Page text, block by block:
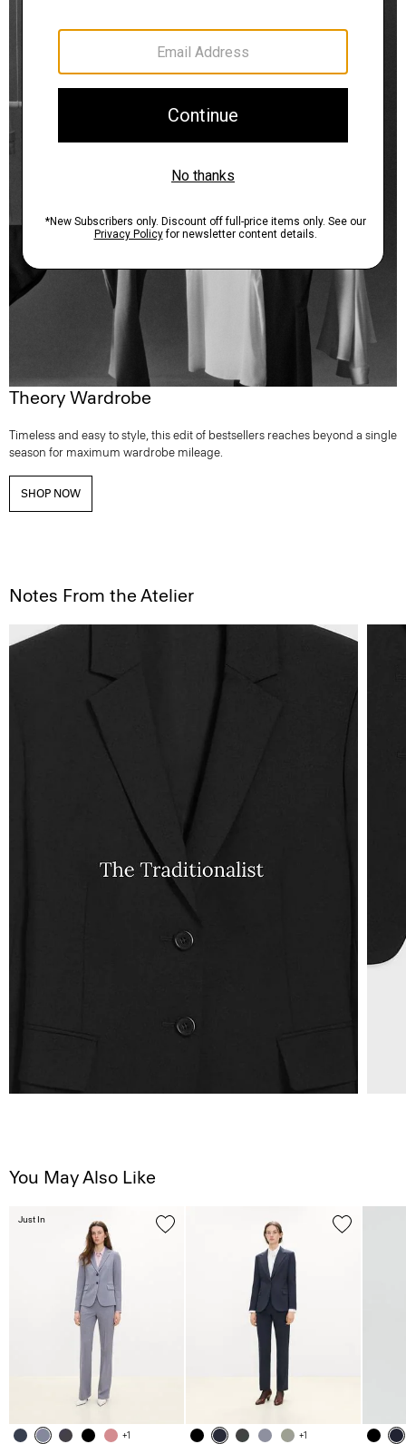
Theory Wardrobe
Timeless and easy to style, this edit of bestsellers reaches beyond a single
season for maximum wardrobe mileage.
SHOP NOW
Notes From the Atelier
You May Also Like
+1
Just In
+1